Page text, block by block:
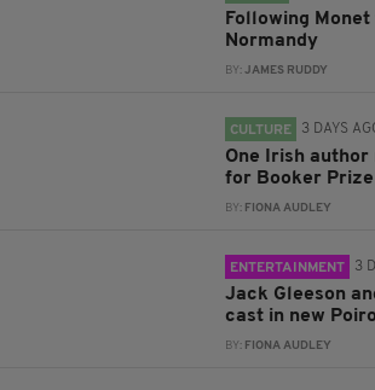
Following
Normandy
BY:JAMES RUDDY
CULTURE 3 DAYS
One Irish
for Booker
BY: FIONA AUDLEY
ENTERTAINMENT 3
Jack Gleeson
cast in new
BY: FIONA AUDLEY